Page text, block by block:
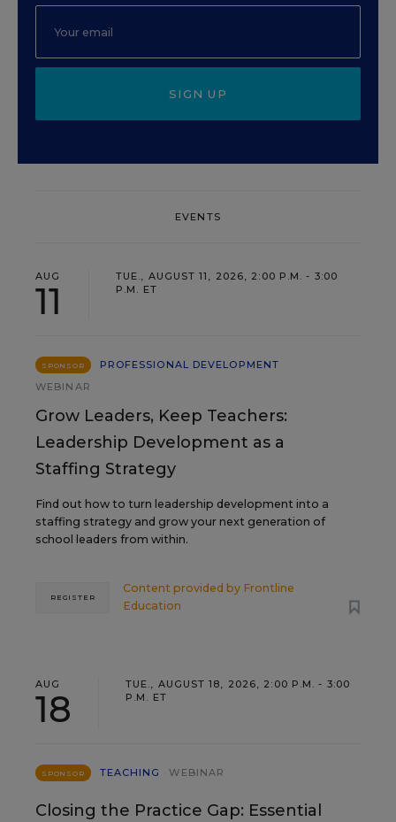
SIGN UP
EVENTS
AUG
11
TUE., AUGUST 11, 2026, 2:00 P.M. - 3:00
P.M. ET
SPONSOR
PROFESSIONAL DEVELOPMENT
WEBINAR
Grow Leaders, Keep Teachers:
Leadership Development as a
Staffing Strategy
Find out how to turn leadership development into a
staffing strategy and grow your next generation of
school leaders from within.
Content provided by Frontline
Education
REGISTER
AUG
18
TUE., AUGUST 18, 2026, 2:00 P.M. - 3:00
P.M. ET
SPONSOR TEACHING WEBINAR
Closing the Practice Gap: Essential